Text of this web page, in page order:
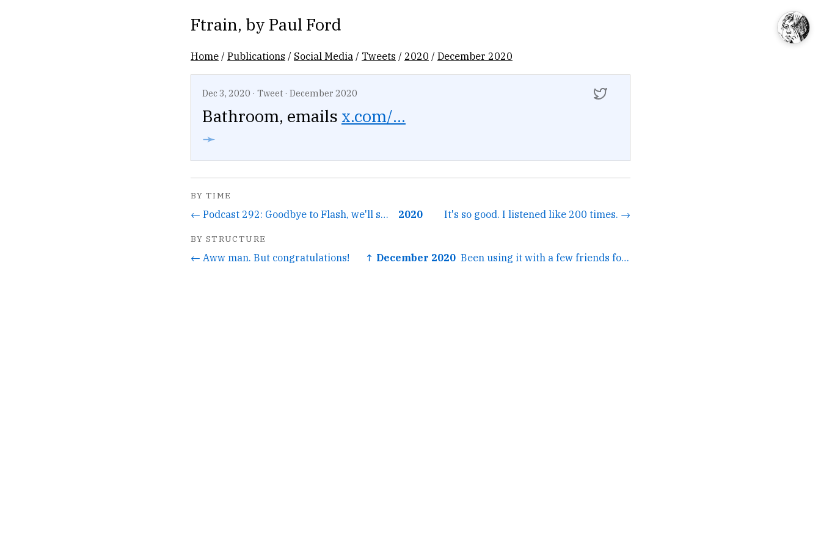
Ftrain, by Paul Ford
Home /Publications / Social Media / Tweets / 2020 /December 2020
Dec 3, 2020 · Tweet · December 2020
Bathroom, emails x.com/...
➛
BY TIME
← Podcast 292: Goodbye to Flash, we'll see you in Rust 2020 It's so good. I listened like 200 times. →
BY STRUCTURE
← Aww man. But congratulations! ↑ December 2020 Been using it with a few friends for a year plus. It's... →